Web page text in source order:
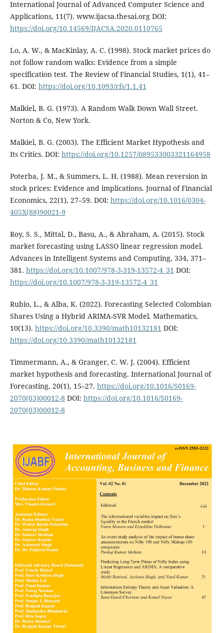
International Journal of Advanced Computer Science and
Applications, 11(7). www.ijacsa.thesai.org DOI:
https://doi.org/10.14569/IJACSA.2020.0110765
Lo, A. W., & MacKinlay, A. C. (1998). Stock market prices do
not follow random walks: Evidence from a simple
specification test. The Review of Financial Studies, 1(1), 41–
61. DOI: https://doi.org/10.1093/rfs/1.1.41
Malkiel, B. G. (1973). A Random Walk Down Wall Street.
Norton & Co, New York.
Malkiel, B. G. (2003). The Efficient Market Hypothesis and
Its Critics. DOI: https://doi.org/10.1257/089533003321164958
Poterba, J. M., & Summers, L. H. (1988). Mean reversion in
stock prices: Evidence and implications. Journal of Financial
Economics, 22(1), 27–59. DOI: https://doi.org/10.1016/0304-
405X(88)90021-9
Roy, S. S., Mittal, D., Basu, A., & Abraham, A. (2015). Stock
market forecasting using LASSO linear regression model.
Advances in Intelligent Systems and Computing, 334, 371–
381. https://doi.org/10.1007/978-3-319-13572-4_31 DOI:
https://doi.org/10.1007/978-3-319-13572-4_31
Rubio, L., & Alba, K. (2022). Forecasting Selected Colombian
Shares Using a Hybrid ARIMA-SVR Model. Mathematics,
10(13). https://doi.org/10.3390/math10132181 DOI:
https://doi.org/10.3390/math10132181
Timmermann, A., & Granger, C. W. J. (2004). Efficient
market hypothesis and forecasting. International Journal of
Forecasting, 20(1), 15–27. https://doi.org/10.1016/S0169-
2070(03)00012-8 DOI: https://doi.org/10.1016/S0169-
2070(03)00012-8